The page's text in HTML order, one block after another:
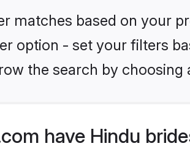
matches based on your
option - set your filters
the search by
have Hindu